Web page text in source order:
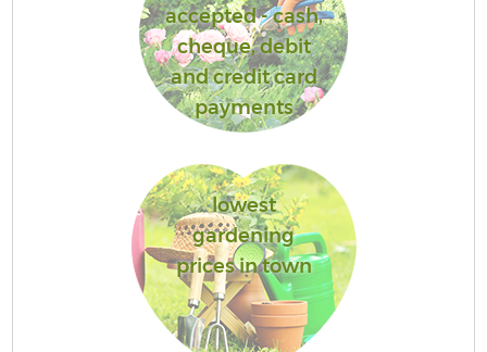
accepted - cash,
cheque, debit
and credit card
payments
lowest
gardening
prices in town